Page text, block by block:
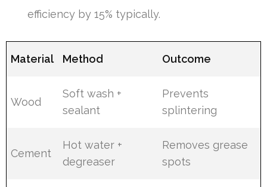
efficiency by 15% typically.
Material Method Outcome
Wood
Soft wash +
sealant
Prevents
splintering
Cement
Hot water +
degreaser
Removes grease
spots